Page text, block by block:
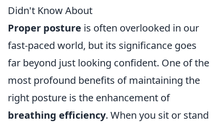
Didn't Know About
Proper posture is often overlooked in our
fast-paced world, but its significance goes
far beyond just looking confident. One of the
most profound benefits of maintaining the
right posture is the enhancement of
breathing efficiency. When you sit or stand